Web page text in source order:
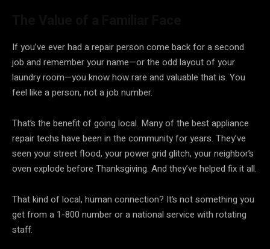
If you’ve ever had a repair person come back for a second
job and remember your name—or the odd layout of your
laundry room—you know how rare and valuable that is. You
feel like a person, not a job number.
That’s the benefit of going local. Many of the best appliance
repair techs have been in the community for years. They’ve
seen your street flood, your power grid glitch, your neighbor’s
oven explode before Thanksgiving. And they’ve helped fix it all.
That kind of local, human connection? It’s not something you
get from a 1-800 number or a national service with rotating
staff.